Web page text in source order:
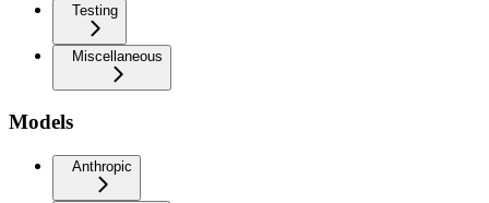
Testing
Miscellaneous
Models
Anthropic